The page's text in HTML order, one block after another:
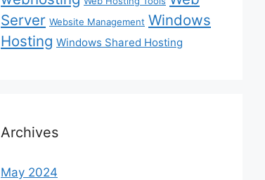
Server Website Management Windows
Hosting Windows Shared Hosting
Archives
May 2024